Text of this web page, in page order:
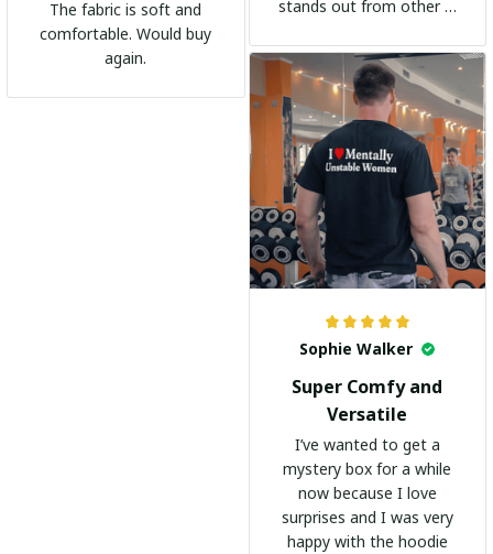
stands out from other t-
go-to shirt for any
occasion. I highly
recommend it to
everyone!
The fabric is soft and
comfortable. Would buy
again.
Sophie Walker
Super Comfy and
Versatile
I’ve wanted to get a
mystery box for a while
now because I love
surprises and I was very
happy with the hoodie